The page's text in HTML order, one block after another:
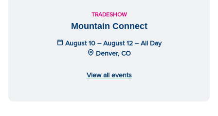
TRADESHOW
Mountain Connect
August 10 – August 12 – All Day
Denver, CO
View all events